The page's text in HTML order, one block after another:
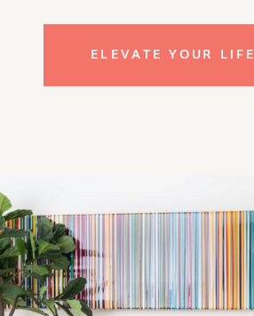
ELEVATE YOUR LIFE